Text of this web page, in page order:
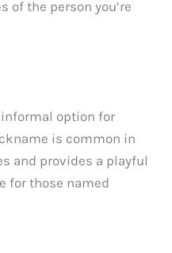
of the person you’re
option for
is common in
and provides a playful
for those named